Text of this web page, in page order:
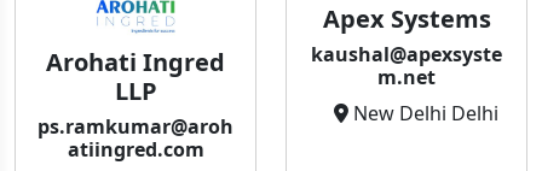
Arohati Ingred
LLP
ps.ramkumar@aroh
atiingred.com
Apex Systems
kaushal@apexsyste
m.net
New Delhi Delhi